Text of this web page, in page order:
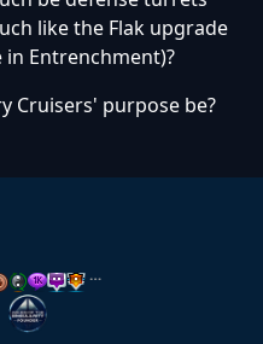
like the Flak upgrade
in Entrenchment)?
Cruisers' purpose be?
…